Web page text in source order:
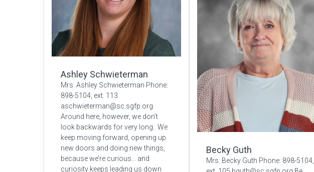
Ashley Schwieterman
Mrs. Ashley Schwieterman Phone:
898-5104, ext. 113
aschwieterman@sc.sgfp.org
Around here, however, we don’t
look backwards for very long. We
keep moving forward, opening up
new doors and doing new things,
because we’re curious… and
curiosity keeps leading us down
Becky Guth
Mrs. Becky Guth Phone: 898-5104,